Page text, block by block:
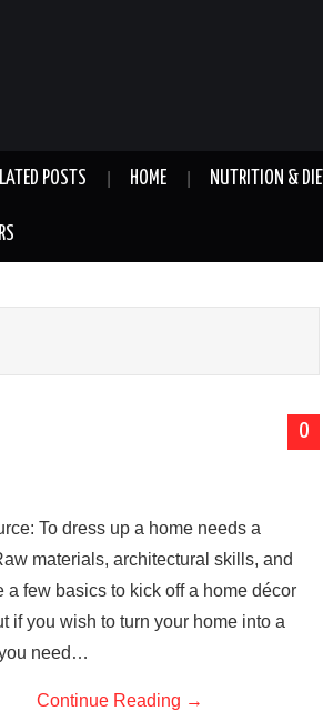
POSTS HOME NUTRITION & DIET
0
To dress up a home needs a
materials, architectural skills, and
a few basics to kick off a home décor
if you wish to turn your home into a
need…
Continue Reading →